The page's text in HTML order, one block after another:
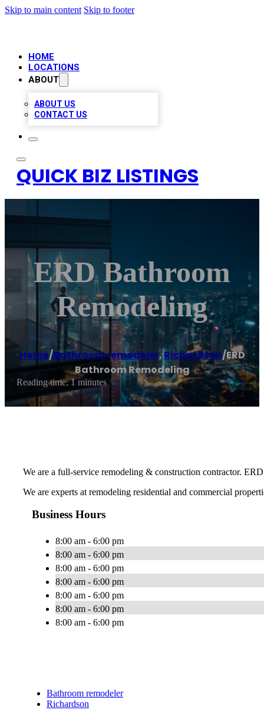
Skip to main content Skip to footer
HOME
LOCATIONS
ABOUT
ABOUT US
CONTACT US
QUICK BIZ LISTINGS
ERD Bathroom
Remodeling
Home/Bathroom remodeler,Richardson/ERD
Bathroom Remodeling
Reading time: 1 minutes
We are a full-service remodeling & construction contractor.
We are experts at remodeling residential and commercial
Business Hours
8:00 am - 6:00 pm
8:00 am - 6:00 pm
8:00 am - 6:00 pm
8:00 am - 6:00 pm
8:00 am - 6:00 pm
8:00 am - 6:00 pm
8:00 am - 6:00 pm
Bathroom remodeler
Richardson